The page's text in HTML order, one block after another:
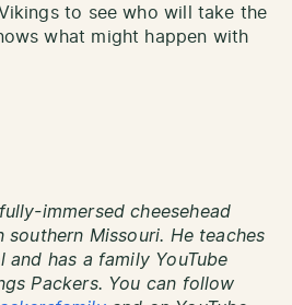
to see who will take the
what might happen with
immersed cheesehead
southern Missouri. He teaches
has a family YouTube
Packers. You can follow